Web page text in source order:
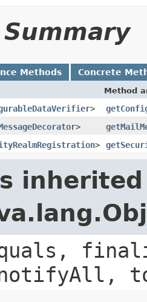
Methods Concrete
Method
>
>
>